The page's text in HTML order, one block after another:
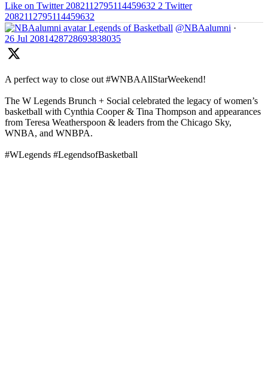
Like on Twitter 2082112795114459632 2 Twitter
2082112795114459632
Legends of Basketball @NBAalumni ·
26 Jul 2081428728693838035
A perfect way to close out #WNBAAllStarWeekend!
The W Legends Brunch + Social celebrated the legacy of women’s
basketball with Cynthia Cooper & Tina Thompson and appearances
from Teresa Weatherspoon & leaders from the Chicago Sky,
WNBA, and WNBPA.
#WLegends #LegendsofBasketball